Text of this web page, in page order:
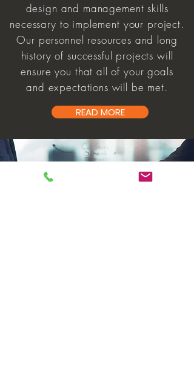
design and management skills
necessary to implement your project.
Our personnel resources and long
history of successful projects will
ensure you that all of your goals
and expectations will be met.
READ MORE